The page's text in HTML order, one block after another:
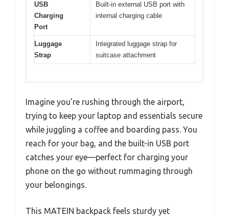
USB
Charging
Port
Built-in external USB port with
internal charging cable
Luggage
Strap
Integrated luggage strap for
suitcase attachment
Imagine you’re rushing through the airport,
trying to keep your laptop and essentials secure
while juggling a coffee and boarding pass. You
reach for your bag, and the built-in USB port
catches your eye—perfect for charging your
phone on the go without rummaging through
your belongings.
This MATEIN backpack feels sturdy yet